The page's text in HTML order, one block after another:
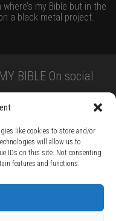
like cookies to store and/or
will allow us to
IDs on this site. Not consenting
features and functions.
my Bible but in the
a black metal project.
BIBLE On social
/